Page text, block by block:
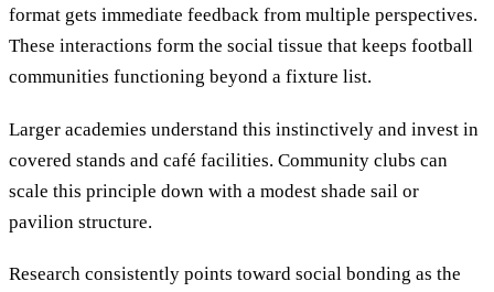
format gets immediate feedback from multiple perspectives.
These interactions form the social tissue that keeps football
communities functioning beyond a fixture list.
Larger academies understand this instinctively and invest in
covered stands and café facilities. Community clubs can
scale this principle down with a modest shade sail or
pavilion structure.
Research consistently points toward social bonding as the